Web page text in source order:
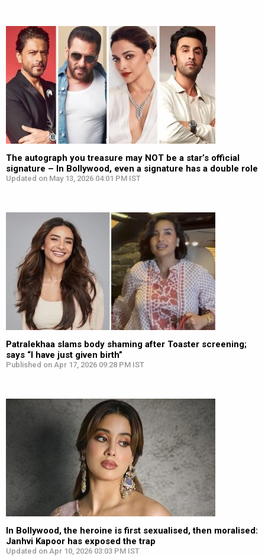
The autograph you treasure may NOT be a star’s official
signature – In Bollywood, even a signature has a double role
Updated on May 13, 2026 04:01 PM IST
Patralekhaa slams body shaming after Toaster screening;
says “I have just given birth”
Published on Apr 17, 2026 09:28 PM IST
In Bollywood, the heroine is first sexualised, then moralised:
Janhvi Kapoor has exposed the trap
Updated on Apr 10, 2026 03:03 PM IST